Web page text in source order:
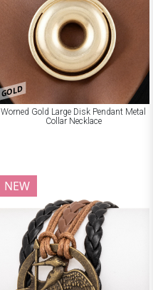
GOLD
Worned Gold Large Disk Pendant Metal
Collar Necklace
NEW